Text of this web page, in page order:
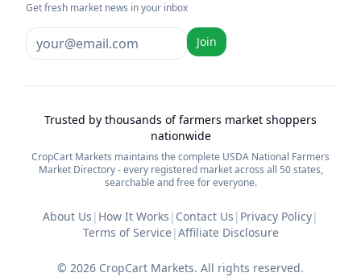
Get fresh market news in your inbox
Join
Trusted by thousands of farmers market shoppers
nationwide
CropCart Markets maintains the complete USDA National Farmers
Market Directory - every registered market across all 50 states,
searchable and free for everyone.
About Us | How It Works | Contact Us | Privacy Policy|
Terms of Service|Affiliate Disclosure
© 2026 CropCart Markets. All rights reserved.